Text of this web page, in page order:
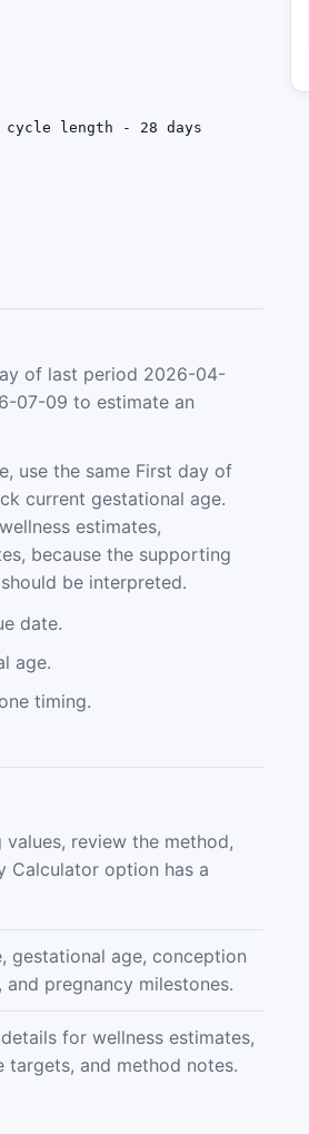
cycle length - 28 days
of last period 2026-04-
07-09 to estimate an
use the same First day of
current gestational age.
estimates,
because the supporting
be interpreted.
date.
age.
timing.
review the method,
Calculator option has a
gestational age, conception
pregnancy milestones.
for wellness estimates,
targets, and method notes.